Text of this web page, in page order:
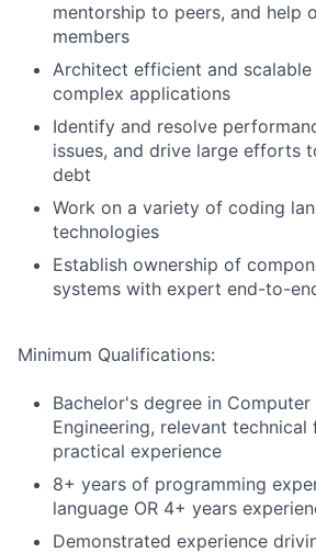
mentorship to peers, and help
members
Architect efficient and
complex applications
Identify and resolve
issues, and drive large efforts
debt
Work on a variety of coding
technologies
Establish ownership of
systems with expert end-to-
Minimum Qualifications:
Bachelor's degree in
Engineering, relevant
practical experience
8+ years of programming
language OR 4+ years
Demonstrated experience